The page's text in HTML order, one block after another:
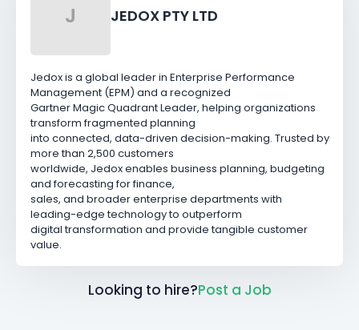
J JEDOX PTY LTD
Jedox is a global leader in Enterprise Performance
Management (EPM) and a recognized
Gartner Magic Quadrant Leader, helping organizations
transform fragmented planning
into connected, data-driven decision-making. Trusted by
more than 2,500 customers
worldwide, Jedox enables business planning, budgeting
and forecasting for finance,
sales, and broader enterprise departments with
leading-edge technology to outperform
digital transformation and provide tangible customer
value.
Looking to hire?Post a Job